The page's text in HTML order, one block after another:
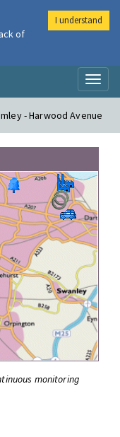
- Harwood Avenue
monitoring
of
I understand